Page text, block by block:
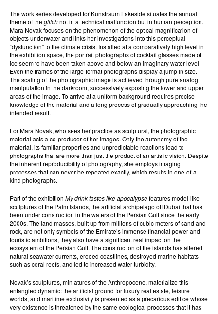
The work series developed for Kunstraum Lakeside situates the annual
theme of theglitchnot in a technical malfunction but in human perception.
Mara Novak focuses on the phenomenon of the optical magnification of
objects underwater and links her investigations into this perceptual
“dysfunction” to the climate crisis. Installed at a comparatively high level in
the exhibition space, the portrait photographs of cocktail glasses made of
ice seem to have been taken above and below an imaginary water level.
Even the frames of the large-format photographs display a jump in size.
The scaling of the photographic image is achieved through pure analog
manipulation in the darkroom, successively exposing the lower and upper
areas of the image. To arrive at a uniform background requires precise
knowledge of the material and a long process of gradually approaching the
intended result.
For Mara Novak, who sees her practice as sculptural, the photographic
material acts a co-producer of her images. Only the autonomy of the
material, its familiar properties and unpredictable reactions lead to
photographs that are more than just the product of an artistic vision. Despite
the inherent reproducibility of photography, she employs imaging
processes that can never be repeated exactly, which results in one-of-a-
kind photographs.
Part of the exhibition My drink tastes like apocalypsefeatures model-like
sculptures of the Palm Islands, the artificial archipelago off Dubai that has
been under construction in the waters of the Persian Gulf since the early
2000s. The land masses, built up from millions of cubic meters of sand and
rock, are not only symbols of the Emirate’s immense financial power and
touristic ambitions, they also have a significant real impact on the
ecosystem of the Persian Gulf. The construction of the islands has altered
natural seawater currents, eroded coastlines, destroyed marine habitats
such as coral reefs, and led to increased water turbidity.
Novak’s sculptures, miniatures of the Anthropocene, materialize this
entangled dynamic: the artificial ground for luxury real estate, leisure
worlds, and maritime exclusivity is presented as a precarious edifice whose
very existence is threatened by the same ecological processes that it has